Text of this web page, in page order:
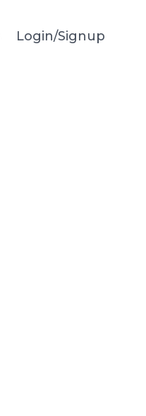
Login/Signup